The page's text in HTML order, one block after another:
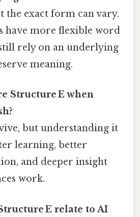
the exact form can vary.
have more flexible word
rely on an underlying
meaning.
Structure E when
but understanding it
learning, better
and deeper insight
work.
E relate to AI